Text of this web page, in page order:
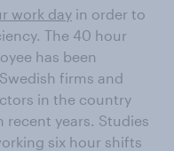
work day in order to
The 40 hour
has been
firms and
in the country
recent years. Studies
six hour shifts